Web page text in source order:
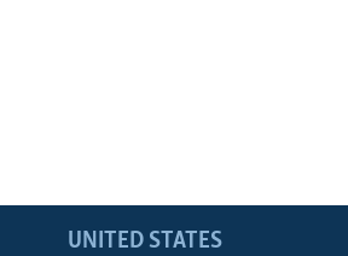
UNITED STATES